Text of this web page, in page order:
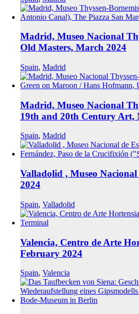
Madrid, Museo Nacional
Old Masters, March 2024
Spain, Madrid
Madrid, Museo Nacional
19th and 20th Century Art,
Spain, Madrid
Valladolid , Museo
2024
Spain, Valladolid
Valencia, Centro de Arte
February 2024
Spain, Valencia